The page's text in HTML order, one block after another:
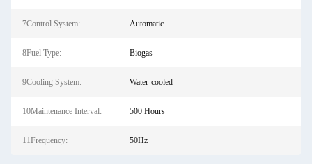
7Control System: Automatic
8Fuel Type: Biogas
9Cooling System: Water-cooled
10Maintenance Interval: 500 Hours
11Frequency: 50Hz